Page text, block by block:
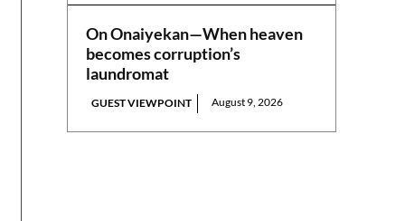
On Onaiyekan—When heaven
becomes corruption’s
laundromat
GUEST VIEWPOINT August 9, 2026